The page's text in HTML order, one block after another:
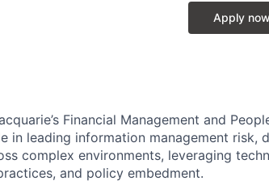
Apply now
Financial Management and
in leading information management risk,
complex environments, leveraging
and policy embedment.